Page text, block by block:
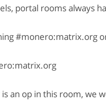
portal rooms always
#monero:matrix.org
an op in this room, we